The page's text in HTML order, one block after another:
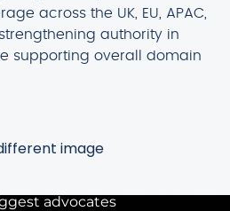
across the UK, EU, APAC,
authority in
supporting overall domain
advocates